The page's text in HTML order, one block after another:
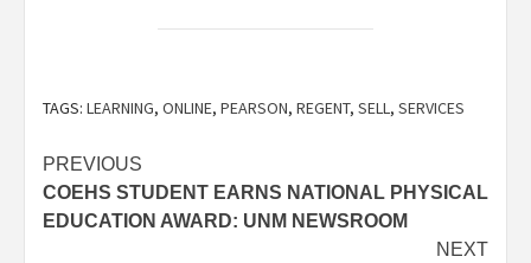
TAGS: LEARNING, ONLINE, PEARSON, REGENT, SELL , SERVICES
Post
navigation
PREVIOUS
COEHS STUDENT EARNS NATIONAL PHYSICAL
EDUCATION AWARD: UNM NEWSROOM
NEXT